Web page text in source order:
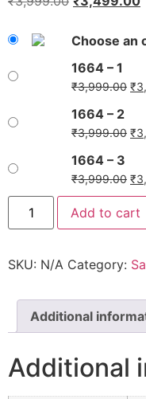
Choose an
1664 – 1
₹3,999.00 ₹
1664 – 2
₹3,999.00 ₹
1664 – 3
₹3,999.00 ₹
Add to cart
SKU: N/A Category:
Additional
Additional